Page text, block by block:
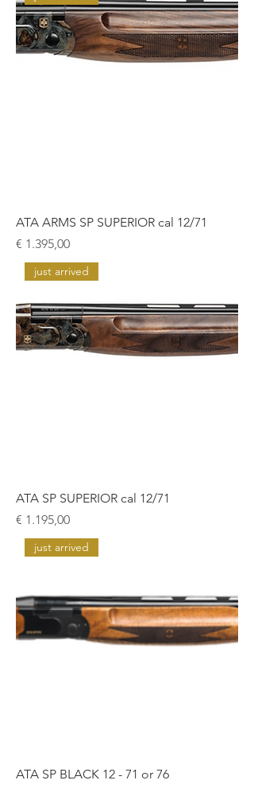
ATA ARMS SP SUPERIOR cal 12/71
Prijs
€ 1.395,00
just arrived
ATA SP SUPERIOR cal 12/71
Prijs
€ 1.195,00
just arrived
ATA SP BLACK 12 - 71 or 76